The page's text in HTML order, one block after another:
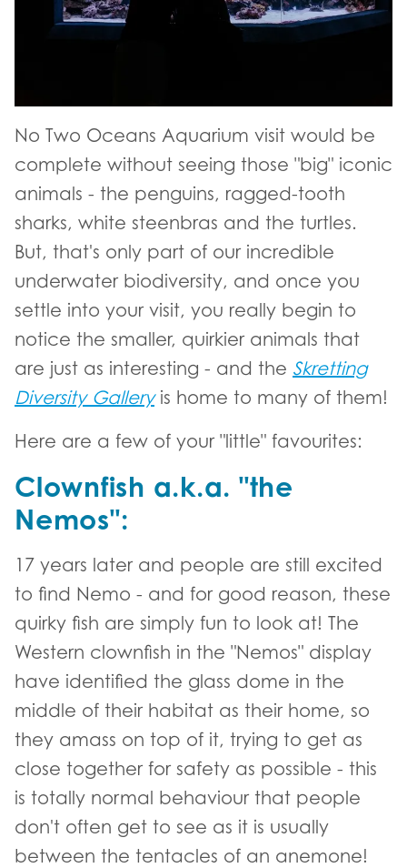
No Two Oceans Aquarium visit would be
complete without seeing those "big" iconic
animals - the penguins, ragged-tooth
sharks, white steenbras and the turtles.
But, that's only part of our incredible
underwater biodiversity, and once you
settle into your visit, you really begin to
notice the smaller, quirkier animals that
are just as interesting - and the Skretting
Diversity Galleryis home to many of them!
Here are a few of your "little" favourites:
Clownfish a.k.a. "the
Nemos":
17 years later and people are still excited
to find Nemo - and for good reason, these
quirky fish are simply fun to look at! The
Western clownfish in the "Nemos" display
have identified the glass dome in the
middle of their habitat as their home, so
they amass on top of it, trying to get as
close together for safety as possible - this
is totally normal behaviour that people
don't often get to see as it is usually
between the tentacles of an anemone!